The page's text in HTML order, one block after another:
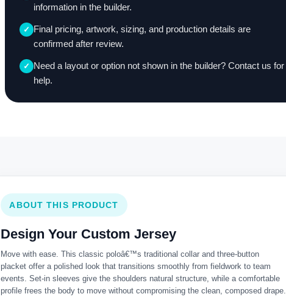
information in the builder.
✓ Final pricing, artwork, sizing, and production details are
confirmed after review.
✓ Need a layout or option not shown in the builder? Contact us for
help.
ABOUT THIS PRODUCT
Design Your Custom Jersey
Move with ease. This classic poloâ€™s traditional collar and three-button
placket offer a polished look that transitions smoothly from fieldwork to team
events. Set-in sleeves give the shoulders natural structure, while a comfortable
profile frees the body to move without compromising the clean, composed drape.